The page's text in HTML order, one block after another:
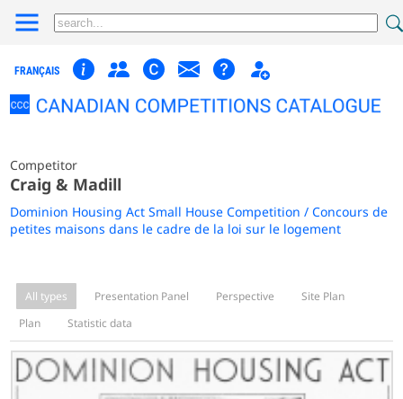
FRANÇAIS
Competitor
Craig & Madill
Dominion Housing Act Small House Competition / Concours de
petites maisons dans le cadre de la loi sur le logement
All types Presentation Panel Perspective
Site Plan
Plan
Statistic data